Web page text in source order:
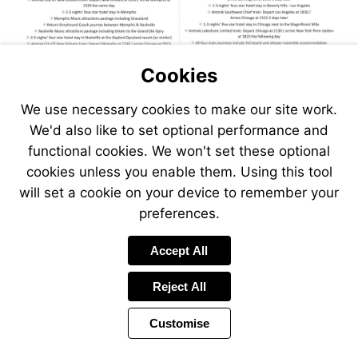
Visit
https://
packages/grand-
music-
circle-
express-
plus-
Cookies
We use necessary cookies to make our site work.
We'd also like to set optional performance and
functional cookies. We won't set these optional
cookies unless you enable them. Using this tool
will set a cookie on your device to remember your
preferences.
Accept All
Reject All
Customise